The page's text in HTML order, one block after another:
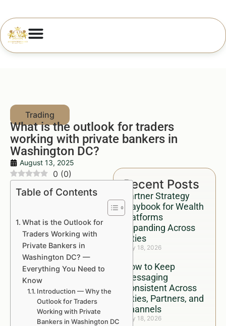
What is the outlook for traders
working with private bankers in
Washington DC?
August 13, 2025
Recent Posts
Partner Strategy
Playbook for Wealth
Platforms
Expanding Across
Cities
July 18, 2026
How to Keep
Messaging
Consistent Across
Cities, Partners, and
Channels
July 18, 2026
0 (0)
Table of Contents
What is the Outlook for
Traders Working with
Private Bankers in
Washington DC? —
Everything You Need to
Know
Introduction — Why the
Outlook for Traders
Working with Private
Bankers in Washington DC